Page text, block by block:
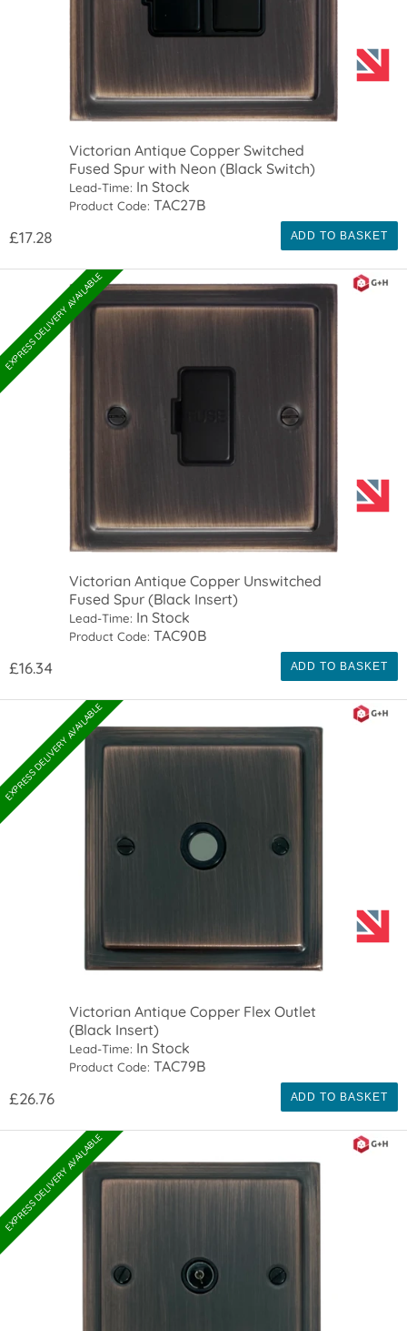
Victorian Antique Copper Switched
Fused Spur with Neon (Black Switch)
Lead-Time: In Stock
Product Code: TAC27B
£17.28 ADD TO BASKET
EXPRESS DELIVERY AVAILABLE
Victorian Antique Copper Unswitched
Fused Spur (Black Insert)
Lead-Time: In Stock
Product Code: TAC90B
£16.34 ADD TO BASKET
EXPRESS DELIVERY AVAILABLE
Victorian Antique Copper Flex Outlet
(Black Insert)
Lead-Time: In Stock
Product Code: TAC79B
£26.76 ADD TO BASKET
EXPRESS DELIVERY AVAILABLE